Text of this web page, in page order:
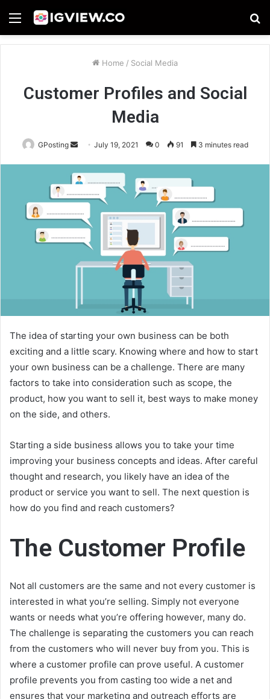
Menu
Home / Social Media
Customer Profiles and Social
Media
GPosting
Send
email
July 19, 2021 0 91 3 minutes read
The idea of starting your own business can be both
exciting and a little scary. Knowing where and how to start
your own business can be a challenge. There are many
factors to take into consideration such as scope, the
product, how you want to sell it, best ways to make money
on the side, and others.
Starting a side business allows you to take your time
improving your business concepts and ideas. After careful
thought and research, you likely have an idea of the
product or service you want to sell. The next question is
how do you find and reach customers?
The Customer Profile
Not all customers are the same and not every customer is
interested in what you’re selling. Simply not everyone
wants or needs what you’re offering however, many do.
The challenge is separating the customers you can reach
from the customers who will never buy from you. This is
where a customer profile can prove useful. A customer
profile prevents you from casting too wide a net and
ensures that your marketing and outreach efforts are